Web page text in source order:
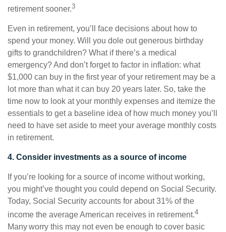
retirement sooner.3
Even in retirement, you’ll face decisions about how to
spend your money. Will you dole out generous birthday
gifts to grandchildren? What if there’s a medical
emergency? And don’t forget to factor in inflation: what
$1,000 can buy in the first year of your retirement may be a
lot more than what it can buy 20 years later. So, take the
time now to look at your monthly expenses and itemize the
essentials to get a baseline idea of how much money you’ll
need to have set aside to meet your average monthly costs
in retirement.
4. Consider investments as a source of income
If you’re looking for a source of income without working,
you might’ve thought you could depend on Social Security.
Today, Social Security accounts for about 31% of the
income the average American receives in retirement.4
Many worry this may not even be enough to cover basic